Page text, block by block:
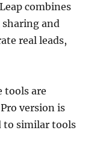
combines
and
real leads,
tools are
version is
to similar tools